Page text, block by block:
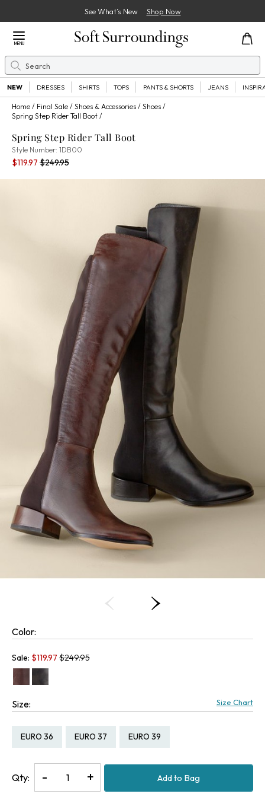
See What’s New Shop Now
Close Menu
MENU
Search
NEW DRESSES SHIRTS TOPS PANTS & SHORTS JEANS
Home Final Sale Shoes & Accessories
Shoes
Spring Step Rider Tall Boot
Spring Step Rider Tall Boot
Style Number: 1DB00
Current Price:
$119.97 Percent Savings:
Old price:
$249.95
Color:
Sale: $119.97 Old price:
$249.95
Size: Size Chart
Size:
EURO 36 Size:
EURO 37 Size:
EURO 39
Qty:
Decrease
Quantity
-
Increase
Quantity
+ Add to Bag